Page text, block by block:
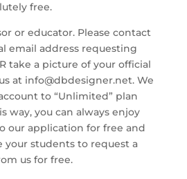
free.
or educator. Please contact
email address requesting
take a picture of your official
at info@dbdesigner.net. We
to “Unlimited” plan
way, you can always enjoy
our application for free and
your students to request a
us for free.